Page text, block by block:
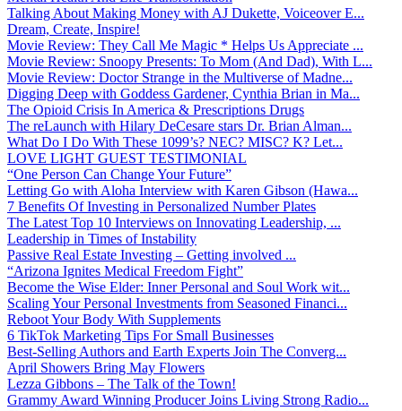
Talking About Making Money with AJ Dukette, Voiceover E...
Dream, Create, Inspire!
Movie Review: They Call Me Magic * Helps Us Appreciate ...
Movie Review: Snoopy Presents: To Mom (And Dad), With L...
Movie Review: Doctor Strange in the Multiverse of Madne...
Digging Deep with Goddess Gardener, Cynthia Brian in Ma...
The Opioid Crisis In America & Prescriptions Drugs
The reLaunch with Hilary DeCesare stars Dr. Brian Alman...
What Do I Do With These 1099’s? NEC? MISC? K? Let...
LOVE LIGHT GUEST TESTIMONIAL
“One Person Can Change Your Future”
Letting Go with Aloha Interview with Karen Gibson (Hawa...
7 Benefits Of Investing in Personalized Number Plates
The Latest Top 10 Interviews on Innovating Leadership, ...
Leadership in Times of Instability
Passive Real Estate Investing – Getting involved ...
“Arizona Ignites Medical Freedom Fight”
Become the Wise Elder: Inner Personal and Soul Work wit...
Scaling Your Personal Investments from Seasoned Financi...
Reboot Your Body With Supplements
6 TikTok Marketing Tips For Small Businesses
Best-Selling Authors and Earth Experts Join The Converg...
April Showers Bring May Flowers
Lezza Gibbons – The Talk of the Town!
Grammy Award Winning Producer Joins Living Strong Radio...